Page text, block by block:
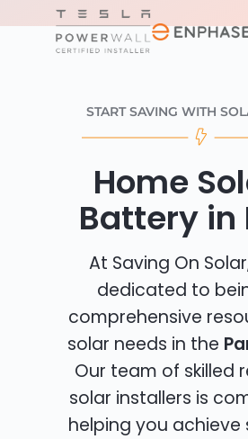
START SAVING WITH
Home
Battery in
At Saving On
dedicated to
comprehensive
solar needs in the
Our team of skilled
solar installers is
helping you achieve